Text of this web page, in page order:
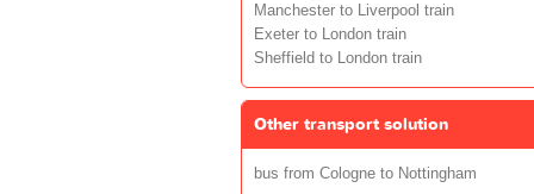
Manchester to Liverpool train
Exeter to London train
Sheffield to London train
Other transport solution
bus from Cologne to Nottingham